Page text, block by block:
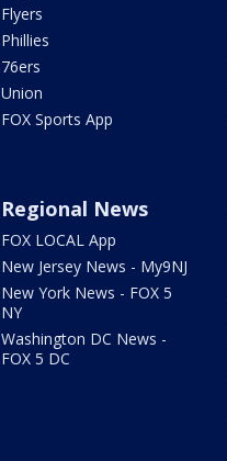
Flyers
Phillies
76ers
Union
FOX Sports App
Regional News
FOX LOCAL App
New Jersey News - My9NJ
New York News - FOX 5
NY
Washington DC News -
FOX 5 DC